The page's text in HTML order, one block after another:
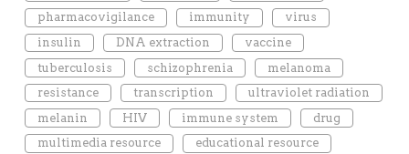
pharmacovigilance
immunity
virus
insulin
DNA extraction
vaccine
tuberculosis
schizophrenia
melanoma
resistance
transcription
ultraviolet radiation
melanin
HIV immune system
drug
multimedia resource
educational resource